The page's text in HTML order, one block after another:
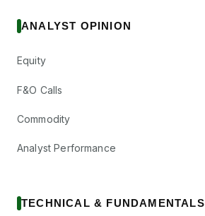
ANALYST OPINION
Equity
F&O Calls
Commodity
Analyst Performance
TECHNICAL & FUNDAMENTALS